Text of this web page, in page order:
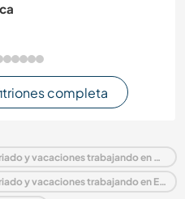
completa
Alojamiento con familias, voluntariado y vacaciones trabajando en Croacia
Alojamiento con familias, voluntariado y vacaciones trabajando en Europa